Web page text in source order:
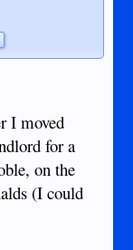
I moved
for a
on the
(I could